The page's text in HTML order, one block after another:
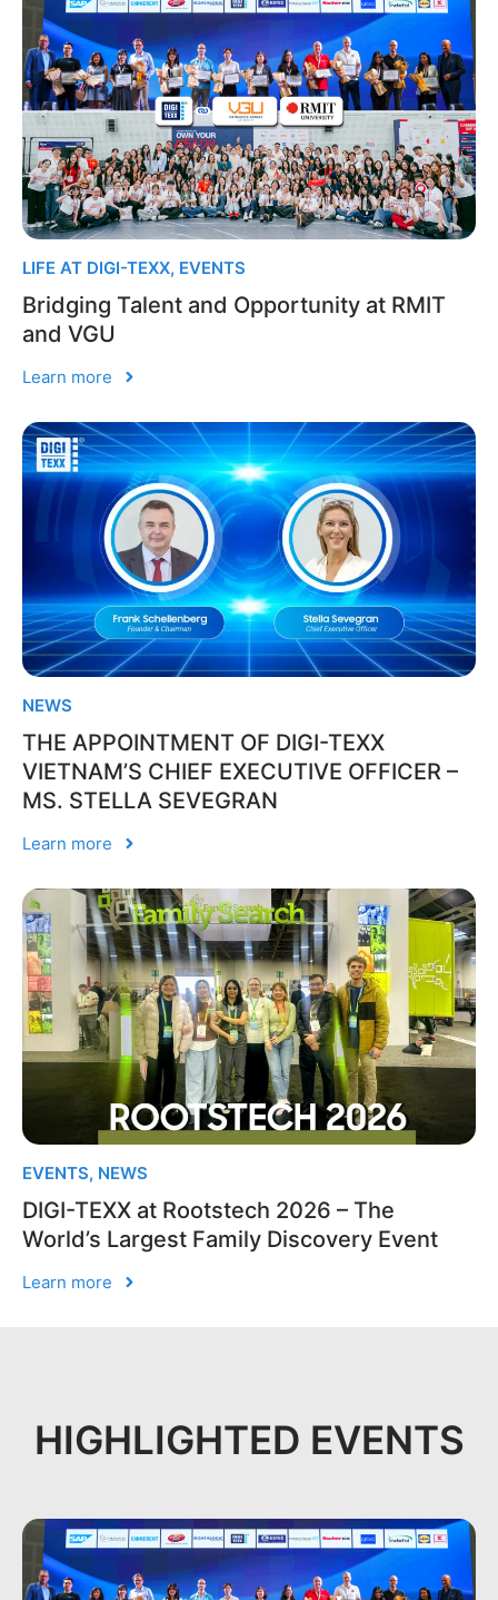
LIFE AT DIGI-TEXX, EVENTS
Bridging Talent and Opportunity at RMIT
and VGU
Learn more
NEWS
THE APPOINTMENT OF DIGI-TEXX
VIETNAM’S CHIEF EXECUTIVE OFFICER –
MS. STELLA SEVEGRAN
Learn more
EVENTS, NEWS
DIGI-TEXX at Rootstech 2026 – The
World’s Largest Family Discovery Event
Learn more
HIGHLIGHTED EVENTS